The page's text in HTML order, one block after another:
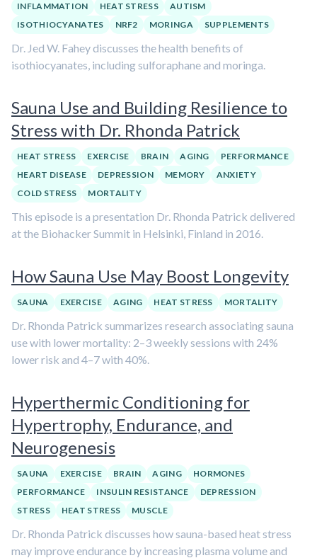
INFLAMMATION
HEAT STRESS
AUTISM
ISOTHIOCYANATES
NRF2 MORINGA SUPPLEMENTS
Dr. Jed W. Fahey discusses the health benefits of
isothiocyanates, including sulforaphane and moringa.
Sauna Use and Building Resilience to
Stress with Dr. Rhonda Patrick
HEAT STRESS EXERCISE BRAIN AGING
PERFORMANCE
HEART DISEASE
DEPRESSION MEMORY
ANXIETY
COLD STRESS
MORTALITY
This episode is a presentation Dr. Rhonda Patrick delivered
at the Biohacker Summit in Helsinki, Finland in 2016.
How Sauna Use May Boost Longevity
SAUNA EXERCISE AGING HEAT STRESS MORTALITY
Dr. Rhonda Patrick summarizes research associating sauna
use with lower mortality: 2–3 weekly sessions with 24%
lower risk and 4–7 with 40%.
Hyperthermic Conditioning for
Hypertrophy, Endurance, and
Neurogenesis
SAUNA EXERCISE BRAIN AGING
HORMONES
PERFORMANCE
INSULIN RESISTANCE
DEPRESSION
STRESS
HEAT STRESS MUSCLE
Dr. Rhonda Patrick discusses how sauna-based heat stress
may improve endurance by increasing plasma volume and